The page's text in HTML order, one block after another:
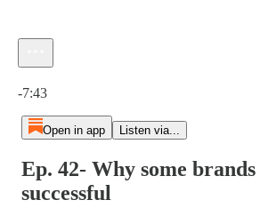
-7:43
Open in app Listen via...
Ep. 42- Why some brands
successful